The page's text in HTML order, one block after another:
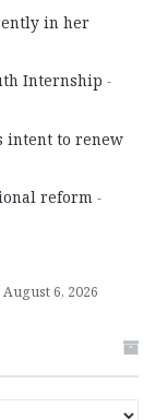
in her
Internship
intent to renew
reform
August 6, 2026